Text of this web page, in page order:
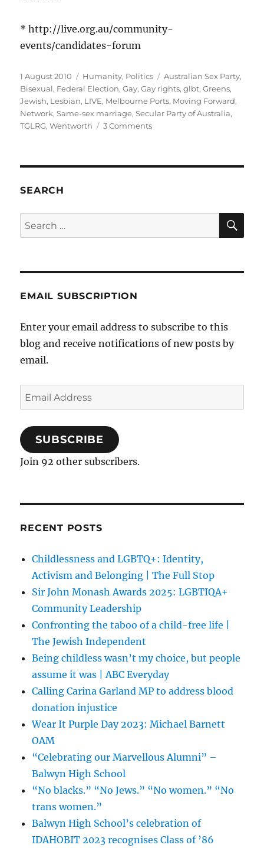
* http://live.org.au/community-
events/candidates-forum
Posted
on
1 August 2010 Categories
Humanity, Politics Tags
Australian Sex Party,
Bisexual, Federal Election,Gay,Gay rights,glbt,Greens,
Jewish, Lesbian, LIVE, Melbourne Ports, Moving Forward,
Network,Same-sex marriage,Secular Party of Australia,
TGLRG,Wentworth 3 Commentson
in
Ports
SEARCH
Search
for:
EMAIL SUBSCRIPTION
Enter your email address to subscribe to this
blog and receive notifications of new posts by
email.
Email
Address
SUBSCRIBE
Join 92 other subscribers.
RECENT POSTS
Childlessness and LGBTQ+: Identity,
Activism and Belonging | The Full Stop
Sir John Monash Awards 2025: LGBTIQA+
Community Leadership
Confronting the taboo of a child-free life |
The Jewish Independent
Being childless wasn’t my choice, but people
assume it was | ABC Everyday
Calling Carina Garland MP to address blood
donation injustice
Wear It Purple Day 2023: Michael Barnett
OAM
“Celebrating our Marvellous Alumni” –
Balwyn High School
“No blacks.” “No Jews.” “No women.” “No
trans women.”
Balwyn High School’s celebration of
IDAHOBIT 2023 recognises Class of ’86